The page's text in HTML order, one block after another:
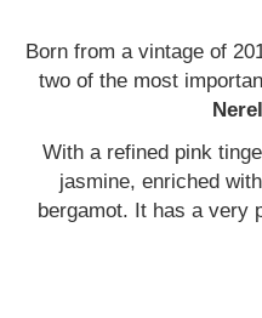
Born from a vintage of
two of the most
With a refined pink
jasmine, enriched
bergamot. It has a very